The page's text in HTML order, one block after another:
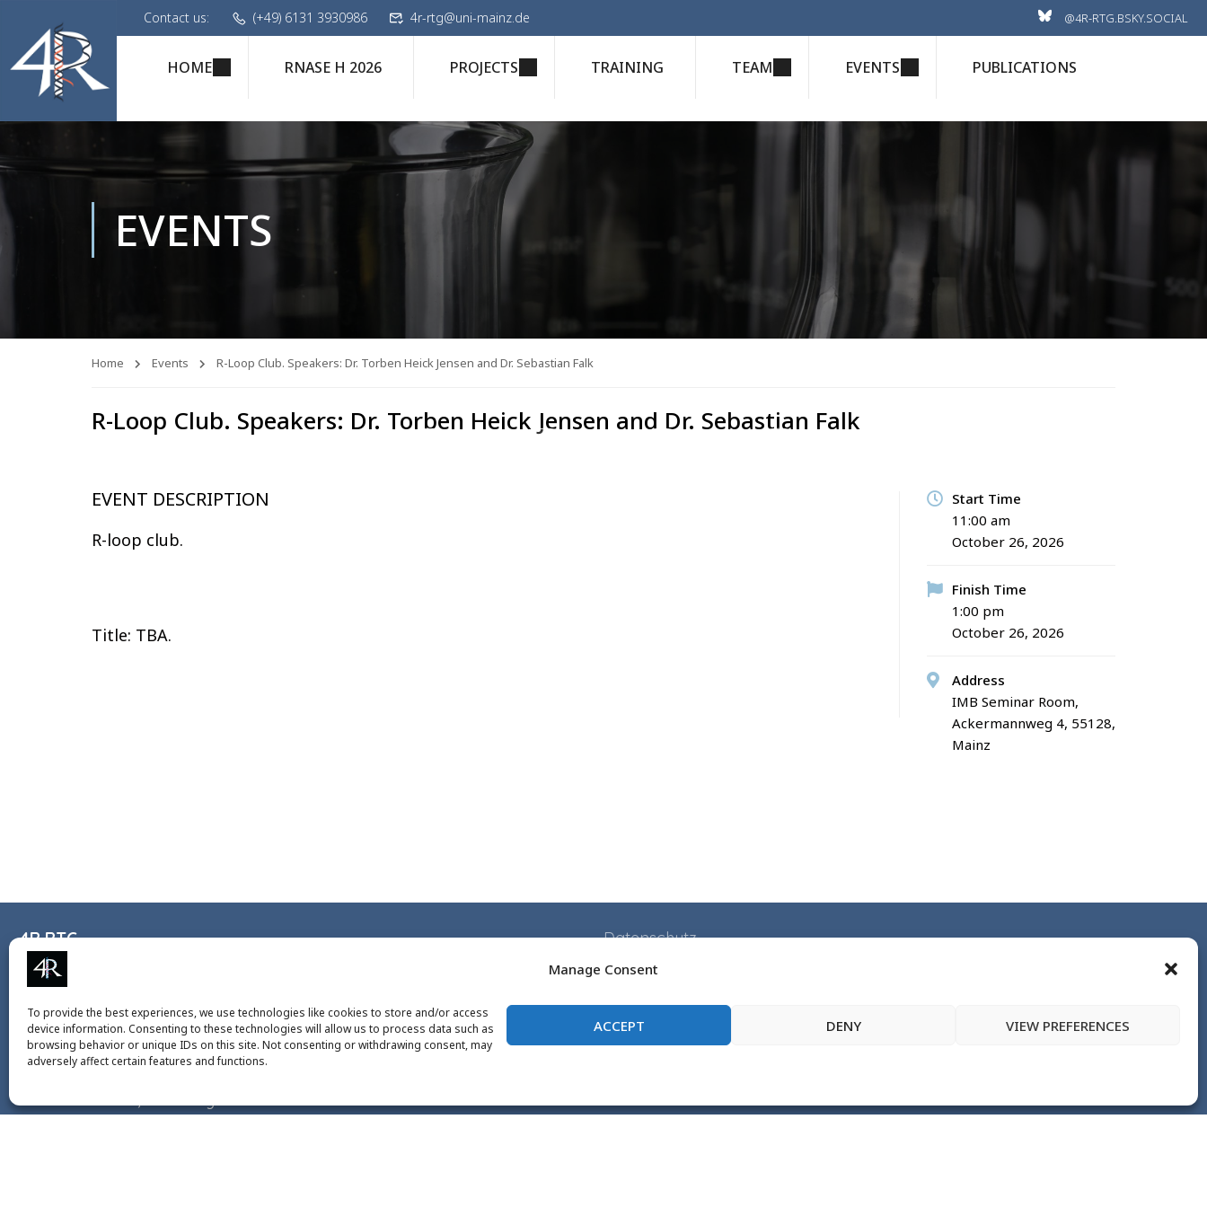
Manage Consent
To provide the best experiences, we use technologies like cookies to store and/or access
device information. Consenting to these technologies will allow us to process data such as
browsing behavior or unique IDs on this site. Not consenting or withdrawing consent, may
adversely affect certain features and functions.
ACCEPT DENY VIEW PREFERENCES
Contact us: (+49) 6131 3930986 4r-rtg@uni-mainz.de @4R-RTG.BSKY.SOCIAL
HOME RNASE H 2026 PROJECTS TRAINING TEAM EVENTS PUBLICATIONS
EVENTS
Home Events R-Loop Club. Speakers: Dr. Torben Heick Jensen and Dr. Sebastian Falk
R-Loop Club. Speakers: Dr. Torben Heick Jensen and Dr. Sebastian Falk
EVENT DESCRIPTION
R-loop club.
Title: TBA.
Start Time
11:00 am
October 26, 2026
Finish Time
1:00 pm
October 26, 2026
Address
IMB Seminar Room,
Ackermannweg 4, 55128,
Mainz
4R RTG
+49 6131 3930986
4r-rtg@uni-mainz.de
Institute of Molecular Biology gGmbH (IMB)
Ackermannweg 4
Datenschutz
Impressum
Projects